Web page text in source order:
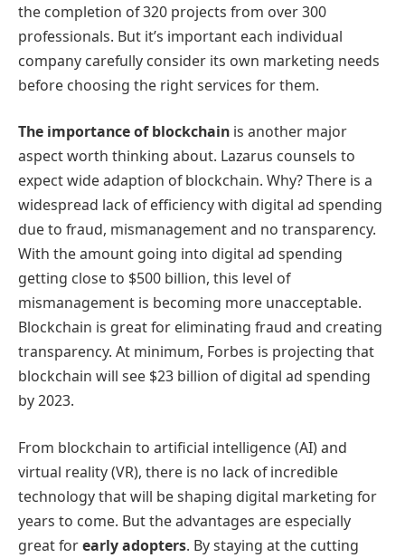
the completion of 320 projects from over 300
professionals. But it’s important each individual
company carefully consider its own marketing needs
before choosing the right services for them.
The importance of blockchain is another major
aspect worth thinking about. Lazarus counsels to
expect wide adaption of blockchain. Why? There is a
widespread lack of efficiency with digital ad spending
due to fraud, mismanagement and no transparency.
With the amount going into digital ad spending
getting close to $500 billion, this level of
mismanagement is becoming more unacceptable.
Blockchain is great for eliminating fraud and creating
transparency. At minimum, Forbes is projecting that
blockchain will see $23 billion of digital ad spending
by 2023.
From blockchain to artificial intelligence (AI) and
virtual reality (VR), there is no lack of incredible
technology that will be shaping digital marketing for
years to come. But the advantages are especially
great forearly adopters. By staying at the cutting